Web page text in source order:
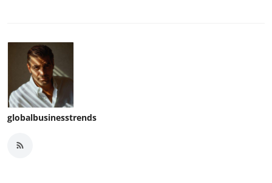
globalbusinesstrends